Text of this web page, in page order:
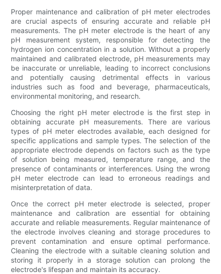
Proper maintenance and calibration of pH meter electrodes
are crucial aspects of ensuring accurate and reliable pH
measurements. The pH meter electrode is the heart of any
pH measurement system, responsible for detecting the
hydrogen ion concentration in a solution. Without a properly
maintained and calibrated electrode, pH measurements may
be inaccurate or unreliable, leading to incorrect conclusions
and potentially causing detrimental effects in various
industries such as food and beverage, pharmaceuticals,
environmental monitoring, and research.
Choosing the right pH meter electrode is the first step in
obtaining accurate pH measurements. There are various
types of pH meter electrodes available, each designed for
specific applications and sample types. The selection of the
appropriate electrode depends on factors such as the type
of solution being measured, temperature range, and the
presence of contaminants or interferences. Using the wrong
pH meter electrode can lead to erroneous readings and
misinterpretation of data.
Once the correct pH meter electrode is selected, proper
maintenance and calibration are essential for obtaining
accurate and reliable measurements. Regular maintenance of
the electrode involves cleaning and storage procedures to
prevent contamination and ensure optimal performance.
Cleaning the electrode with a suitable cleaning solution and
storing it properly in a storage solution can prolong the
electrode's lifespan and maintain its accuracy.